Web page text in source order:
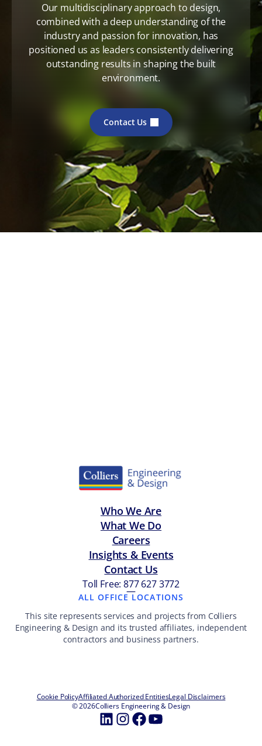
Our multidisciplinary approach to design,
combined with a deep understanding of the
industry and passion for innovation, has
positioned us as leaders consistently delivering
outstanding results in shaping the built
environment.
Contact Us
Who We Are
What We Do
Careers
Insights & Events
Contact Us
Toll Free: 877 627 3772
—
ALL OFFICE LOCATIONS
This site represents services and projects from Colliers
Engineering & Design and its trusted affiliates, independent
contractors and business partners.
Cookie PolicyAffiliated Authorized EntitiesLegal Disclaimers
© 2026Colliers Engineering & Design
LinkedIn
Instagram
Facebook
YouTube